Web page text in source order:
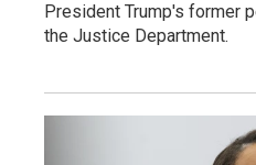
President Trump's former
the Justice Department.